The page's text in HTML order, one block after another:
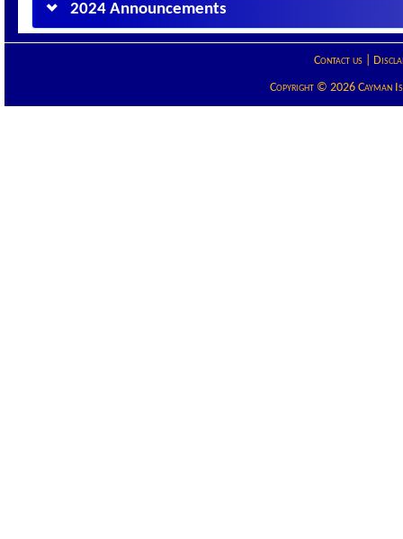
2024 Announcements
Contact us|
Copyright © 2026 Cayman